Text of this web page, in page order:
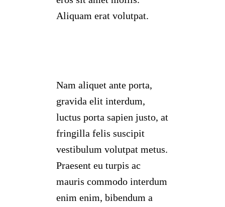
Aliquam erat volutpat.
Nam aliquet ante porta,
gravida elit interdum,
luctus porta sapien justo, at
fringilla felis suscipit
vestibulum volutpat metus.
Praesent eu turpis ac
mauris commodo interdum
enim enim, bibendum a